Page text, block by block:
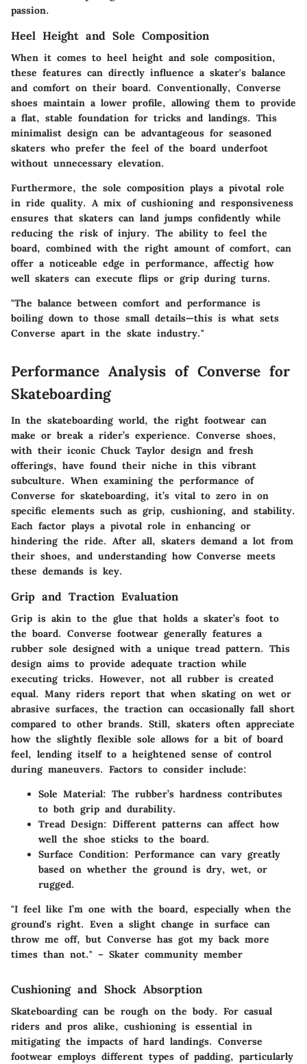
passion.
Heel Height and Sole Composition
When it comes to heel height and sole composition,
these features can directly influence a skater's balance
and comfort on their board. Conventionally, Converse
shoes maintain a lower profile, allowing them to provide
a flat, stable foundation for tricks and landings. This
minimalist design can be advantageous for seasoned
skaters who prefer the feel of the board underfoot
without unnecessary elevation.
Furthermore, the sole composition plays a pivotal role
in ride quality. A mix of cushioning and responsiveness
ensures that skaters can land jumps confidently while
reducing the risk of injury. The ability to feel the
board, combined with the right amount of comfort, can
offer a noticeable edge in performance, affectig how
well skaters can execute flips or grip during turns.
"The balance between comfort and performance is
boiling down to those small details—this is what sets
Converse apart in the skate industry."
Performance Analysis of Converse for
Skateboarding
In the skateboarding world, the right footwear can
make or break a rider’s experience. Converse shoes,
with their iconic Chuck Taylor design and fresh
offerings, have found their niche in this vibrant
subculture. When examining the performance of
Converse for skateboarding, it’s vital to zero in on
specific elements such as grip, cushioning, and stability.
Each factor plays a pivotal role in enhancing or
hindering the ride. After all, skaters demand a lot from
their shoes, and understanding how Converse meets
these demands is key.
Grip and Traction Evaluation
Grip is akin to the glue that holds a skater’s foot to
the board. Converse footwear generally features a
rubber sole designed with a unique tread pattern. This
design aims to provide adequate traction while
executing tricks. However, not all rubber is created
equal. Many riders report that when skating on wet or
abrasive surfaces, the traction can occasionally fall short
compared to other brands. Still, skaters often appreciate
how the slightly flexible sole allows for a bit of board
feel, lending itself to a heightened sense of control
during maneuvers. Factors to consider include:
Sole Material: The rubber’s hardness contributes
to both grip and durability.
Tread Design: Different patterns can affect how
well the shoe sticks to the board.
Surface Condition: Performance can vary greatly
based on whether the ground is dry, wet, or
rugged.
"I feel like I’m one with the board, especially when the
ground's right. Even a slight change in surface can
throw me off, but Converse has got my back more
times than not." – Skater community member
Cushioning and Shock Absorption
Skateboarding can be rough on the body. For casual
riders and pros alike, cushioning is essential in
mitigating the impacts of hard landings. Converse
footwear employs different types of padding, particularly